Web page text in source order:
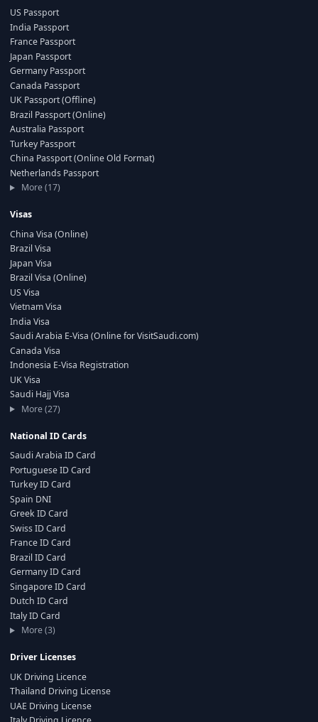
US Passport
India Passport
France Passport
Japan Passport
Germany Passport
Canada Passport
UK Passport (Offline)
Brazil Passport (Online)
Australia Passport
Turkey Passport
China Passport (Online Old Format)
Netherlands Passport
More (17)
Visas
China Visa (Online)
Brazil Visa
Japan Visa
Brazil Visa (Online)
US Visa
Vietnam Visa
India Visa
Saudi Arabia E-Visa (Online for VisitSaudi.com)
Canada Visa
Indonesia E-Visa Registration
UK Visa
Saudi Hajj Visa
More (27)
National ID Cards
Saudi Arabia ID Card
Portuguese ID Card
Turkey ID Card
Spain DNI
Greek ID Card
Swiss ID Card
France ID Card
Brazil ID Card
Germany ID Card
Singapore ID Card
Dutch ID Card
Italy ID Card
More (3)
Driver Licenses
UK Driving Licence
Thailand Driving License
UAE Driving License